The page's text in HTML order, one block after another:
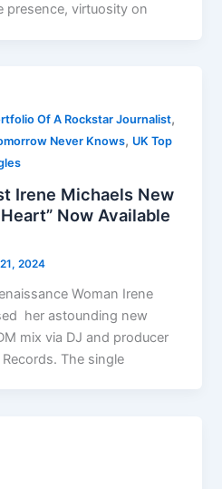
presence, virtuosity on
Of A Rockstar Journalist,
Never Knows, UK Top
Irene Michaels New
Now Available
2024
Woman Irene
her astounding new
mix via DJ and producer
The single